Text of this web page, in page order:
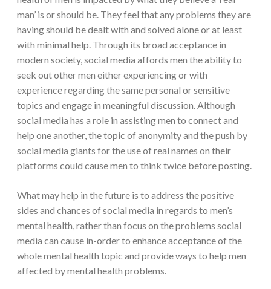
man’ is or should be. They feel that any problems they are
having should be dealt with and solved alone or at least
with minimal help. Through its broad acceptance in
modern society, social media affords men the ability to
seek out other men either experiencing or with
experience regarding the same personal or sensitive
topics and engage in meaningful discussion. Although
social media has a role in assisting men to connect and
help one another, the topic of anonymity and the push by
social media giants for the use of real names on their
platforms could cause men to think twice before posting.
What may help in the future is to address the positive
sides and chances of social media in regards to men’s
mental health, rather than focus on the problems social
media can cause in-order to enhance acceptance of the
whole mental health topic and provide ways to help men
affected by mental health problems.